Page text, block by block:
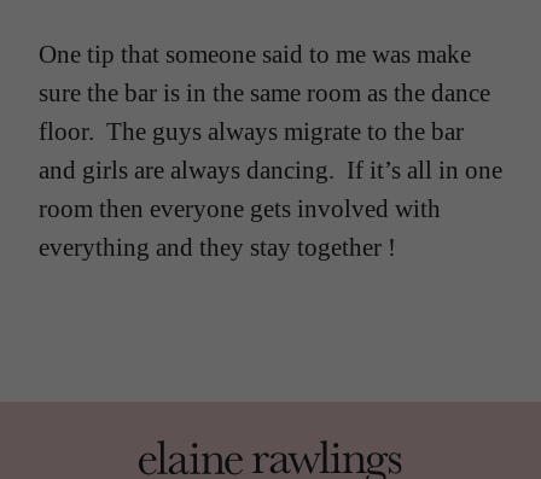
One tip that someone said to me was make
sure the bar is in the same room as the dance
floor. The guys always migrate to the bar
and girls are always dancing. If it’s all in one
room then everyone gets involved with
everything and they stay together !